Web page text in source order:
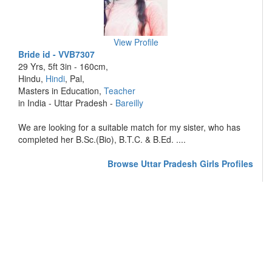
View Profile
Bride id - VVB7307
29 Yrs, 5ft 3in - 160cm,
Hindu, Hindi, Pal,
Masters in Education, Teacher
in India - Uttar Pradesh - Bareilly
We are looking for a suitable match for my sister, who has
completed her B.Sc.(Bio), B.T.C. & B.Ed. ....
Browse Uttar Pradesh Girls Profiles